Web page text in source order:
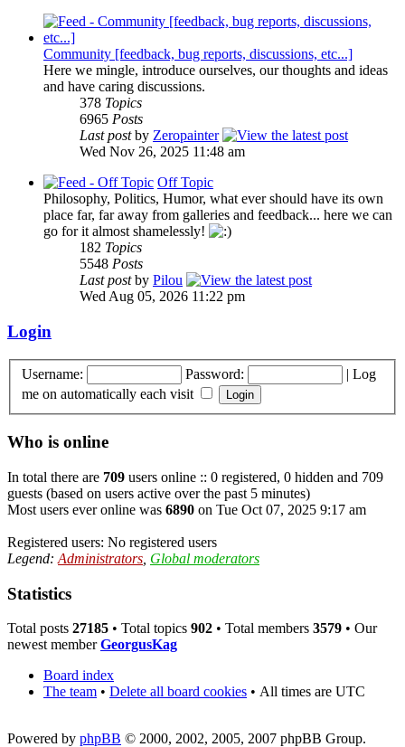
Community [feedback, bug reports, discussions, etc...]
Here we mingle, introduce ourselves, our thoughts and ideas
and have caring discussions.
378 Topics
6965 Posts
Last postby Zeropainter
Wed Nov 26, 2025 11:48 am
Off Topic
Philosophy, Politics, Humor, what ever should have its own
place far, far away from galleries and feedback... here we can
go for it almost shamelessly!
182 Topics
5548 Posts
Last postby Pilou
Wed Aug 05, 2026 11:22 pm
Login
Username: Password: | Log
me on automatically each visit
Who is online
In total there are 709 users online :: 0 registered, 0 hidden and 709
guests (based on users active over the past 5 minutes)
Most users ever online was 6890 on Tue Oct 07, 2025 9:17 am
Registered users: No registered users
Legend: Administrators Global moderators
Statistics
Total posts 27185 • Total topics 902 • Total members 3579 • Our
newest memberGeorgusKag
Board index
The team • Delete all board cookies • All times are UTC
Powered by phpBB © 2000, 2002, 2005, 2007 phpBB Group.